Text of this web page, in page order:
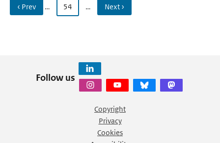
‹ Prev … 54 … Next ›
Follow us
Copyright
Privacy
Cookies